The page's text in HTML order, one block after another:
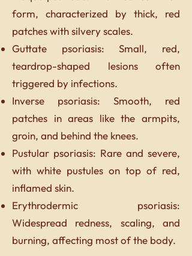
form, characterized by thick, red
patches with silvery scales.
Guttate psoriasis: Small, red,
teardrop-shaped lesions often
triggered by infections.
Inverse psoriasis: Smooth, red
patches in areas like the armpits,
groin, and behind the knees.
Pustular psoriasis: Rare and severe,
with white pustules on top of red,
inflamed skin.
Erythrodermic psoriasis:
Widespread redness, scaling, and
burning, affecting most of the body.